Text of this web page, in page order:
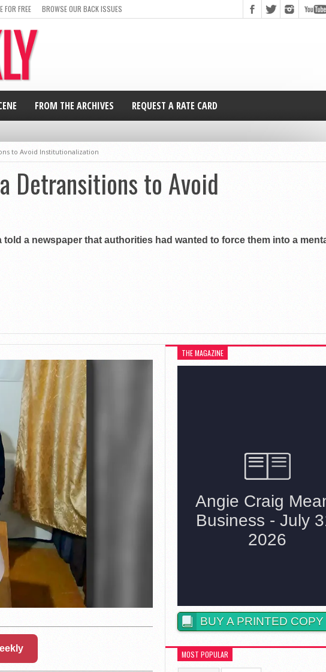
FOR FREE BROWSE OUR BACK ISSUES
FROM THE ARCHIVES REQUEST A RATE CARD
to Avoid Institutionalization
Detransitions to Avoid
a newspaper that authorities had wanted to force them into a
THE MAGAZINE
BUY A PRINTED COPY
MOST POPULAR